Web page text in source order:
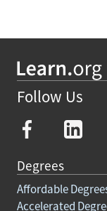
Follow Us
Degrees
Affordable
Accelerated